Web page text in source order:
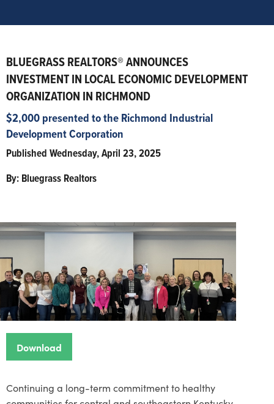
BLUEGRASS REALTORS® ANNOUNCES
INVESTMENT IN LOCAL ECONOMIC DEVELOPMENT
ORGANIZATION IN RICHMOND
$2,000 presented to the Richmond Industrial
Development Corporation
Published Wednesday, April 23, 2025
By: Bluegrass Realtors
Download
Continuing a long-term commitment to healthy